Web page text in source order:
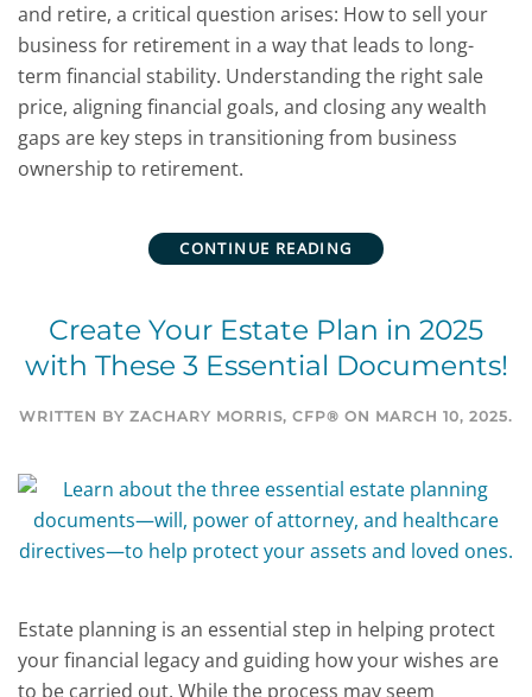
and retire, a critical question arises: How to sell your
business for retirement in a way that leads to long-
term financial stability. Understanding the right sale
price, aligning financial goals, and closing any wealth
gaps are key steps in transitioning from business
ownership to retirement.
CONTINUE READING
Create Your Estate Plan in 2025
with These 3 Essential Documents!
WRITTEN BY ZACHARY MORRIS, CFP® ON MARCH 10, 2025.
Estate planning is an essential step in helping protect
your financial legacy and guiding how your wishes are
to be carried out. While the process may seem